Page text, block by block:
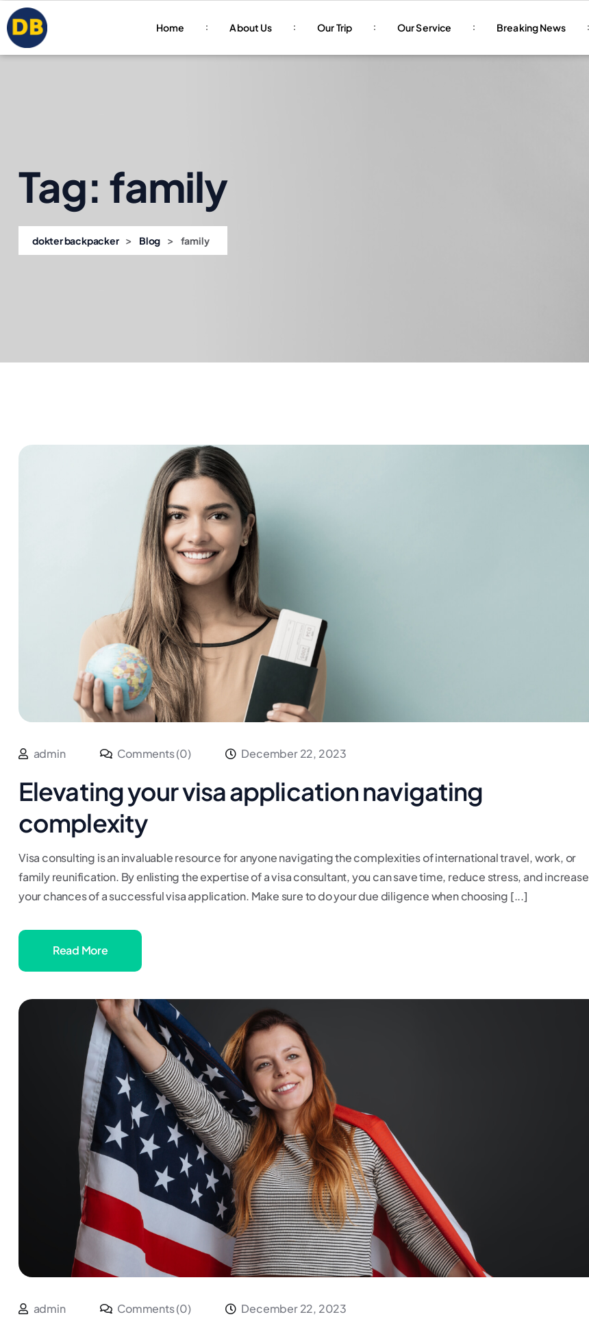
Home About Us Our Trip Our Service Breaking News
Tag: family
dokter backpacker > Blog > family
admin Comments (0) December 22, 2023
Elevating your visa application navigating
complexity
Visa consulting is an invaluable resource for anyone navigating the complexities of international travel, work, or
family reunification. By enlisting the expertise of a visa consultant, you can save time, reduce stress, and increase
your chances of a successful visa application. Make sure to do your due diligence when choosing [...]
Read More
admin Comments (0) December 22, 2023